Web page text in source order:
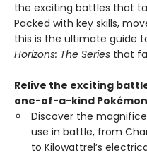
the exciting battles that
Packed with key skills,
this is the ultimate guide
Horizons: The Series that
Relive the exciting
one-of-a-kind
Discover the
use in battle, from
to Kilowattrel’s